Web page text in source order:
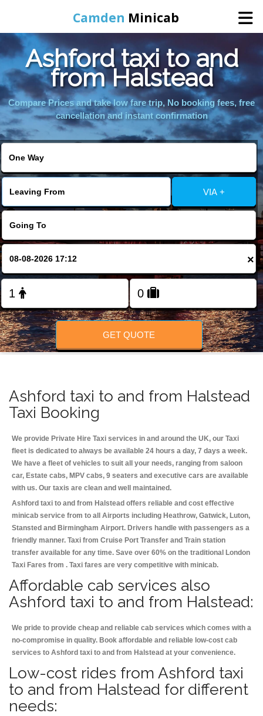
Camden Minicab
Home
Online Booking
FOLLOW US
Ashford taxi to and
from Halstead
Compare Prices and take low fare trip, No booking fees, free
cancellation and instant confirmation
VIA +
×
GET QUOTE
Ashford taxi to and from Halstead
Taxi Booking
We provide Private Hire Taxi services in and around the UK, our Taxi
fleet is dedicated to always be available 24 hours a day, 7 days a week.
We have a fleet of vehicles to suit all your needs, ranging from saloon
car, Estate cabs, MPV cabs, 9 seaters and executive cars are available
with us. Our taxis are clean and well maintained.
Ashford taxi to and from Halstead offers reliable and cost effective
minicab service from to all Airports including Heathrow, Gatwick, Luton,
Stansted and Birmingham Airport. Drivers handle with passengers as a
friendly manner. Taxi from Cruise Port Transfer and Train station
transfer available for any time. Save over 60% on the traditional London
Taxi Fares from . Taxi fares are very competitive with minicab.
Affordable cab services also
Ashford taxi to and from Halstead:
We pride to provide cheap and reliable cab services which comes with a
no-compromise in quality. Book affordable and reliable low-cost cab
services to Ashford taxi to and from Halstead at your convenience.
Low-cost rides from Ashford taxi
to and from Halstead for different
needs: